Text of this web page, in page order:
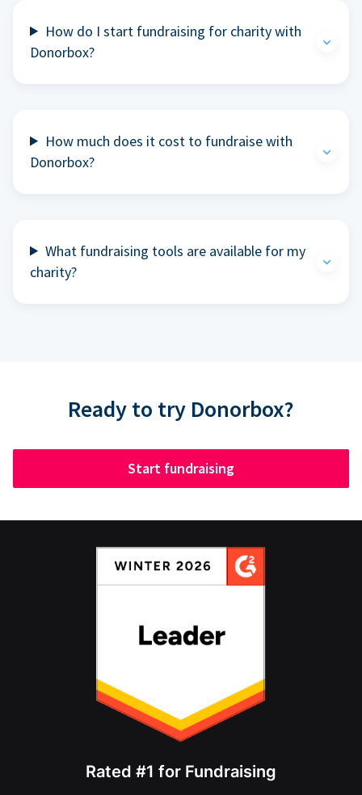
How do I start fundraising for charity with
Donorbox?
How much does it cost to fundraise with
Donorbox?
What fundraising tools are available for my
charity?
Ready to try Donorbox?
Start fundraising
Rated #1 for Fundraising